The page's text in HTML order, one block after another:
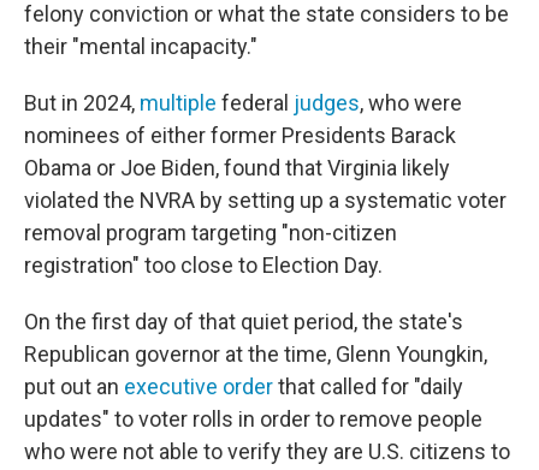
felony conviction or what the state considers to be
their "mental incapacity."
But in 2024, multiple federal judges, who were
nominees of either former Presidents Barack
Obama or Joe Biden, found that Virginia likely
violated the NVRA by setting up a systematic voter
removal program targeting "non-citizen
registration" too close to Election Day.
On the first day of that quiet period, the state's
Republican governor at the time, Glenn Youngkin,
put out an executive orderthat called for "daily
updates" to voter rolls in order to remove people
who were not able to verify they are U.S. citizens to